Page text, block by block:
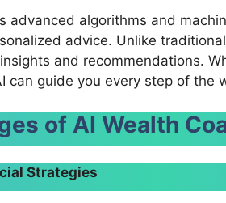
advanced algorithms and
advice. Unlike
and recommendations.
can guide you every step of the
of AI Wealth
Strategies